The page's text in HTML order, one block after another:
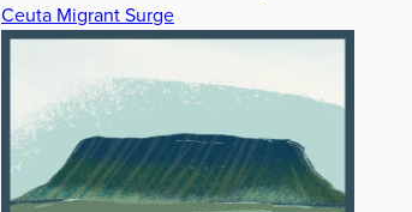
Ceuta Migrant Surge